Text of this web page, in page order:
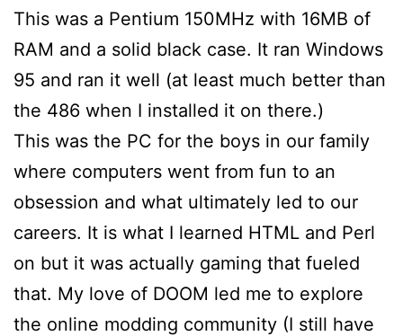
This was a Pentium 150MHz with 16MB of
RAM and a solid black case. It ran Windows
95 and ran it well (at least much better than
the 486 when I installed it on there.)
This was the PC for the boys in our family
where computers went from fun to an
obsession and what ultimately led to our
careers. It is what I learned HTML and Perl
on but it was actually gaming that fueled
that. My love of DOOM led me to explore
the online modding community (I still have